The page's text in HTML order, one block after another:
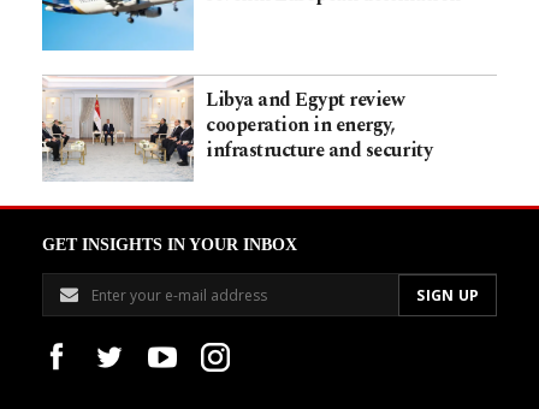
Libya and Egypt review
cooperation in energy,
infrastructure and security
GET INSIGHTS IN YOUR INBOX